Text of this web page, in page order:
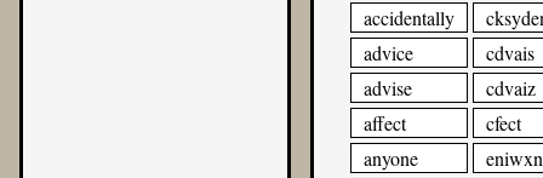
accidentally
advice
cdvais
advise
cdvaiz
affect
cfect
anyone
eniwxn